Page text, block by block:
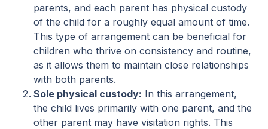
parents, and each parent has physical custody
of the child for a roughly equal amount of time.
This type of arrangement can be beneficial for
children who thrive on consistency and routine,
as it allows them to maintain close relationships
with both parents.
Sole physical custody: In this arrangement,
the child lives primarily with one parent, and the
other parent may have visitation rights. This